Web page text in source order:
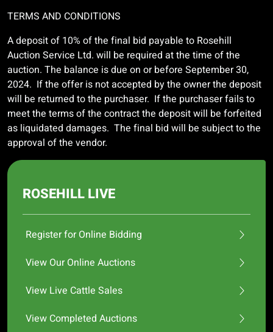
TERMS AND CONDITIONS
A deposit of 10% of the final bid payable to Rosehill
Auction Service Ltd. will be required at the time of the
auction. The balance is due on or before September 30,
2024. If the offer is not accepted by the owner the deposit
will be returned to the purchaser. If the purchaser fails to
meet the terms of the contract the deposit will be forfeited
as liquidated damages. The final bid will be subject to the
approval of the vendor.
ROSEHILL LIVE
Register for Online Bidding
View Our Online Auctions
View Live Cattle Sales
View Completed Auctions